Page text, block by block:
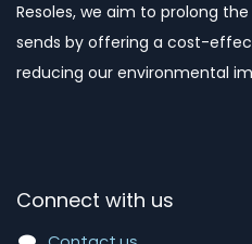
Resoles, we aim to prolong
sends by offering a cost-
reducing our environmental
Connect with us